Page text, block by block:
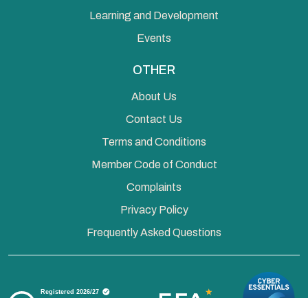
Learning and Development
Events
OTHER
About Us
Contact Us
Terms and Conditions
Member Code of Conduct
Complaints
Privacy Policy
Frequently Asked Questions